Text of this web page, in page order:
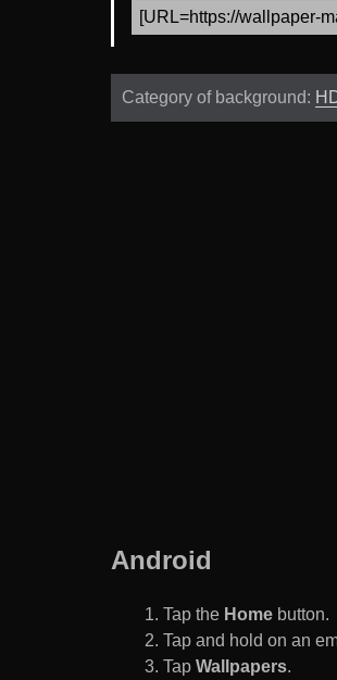
Category of background:
Android
Tap the Home button.
Tap and hold on an
Tap Wallpapers.